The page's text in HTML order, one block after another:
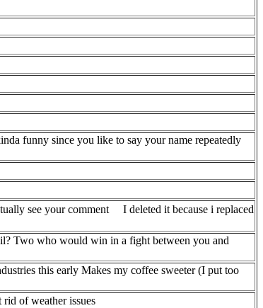
funny since you like to say your name repeatedly
see your comment
I deleted it because i replaced
Two who would win in a fight between you and
this early Makes my coffee sweeter (I put too
of weather issues